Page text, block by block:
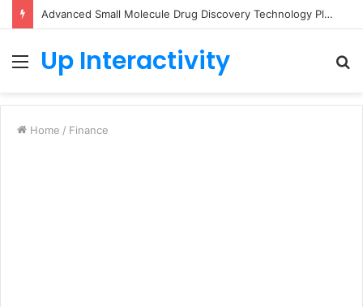
Advanced Small Molecule Drug Discovery Technology Platform for AI-Guided Candidate Design
Menu
Up Interactivity
Home / Finance